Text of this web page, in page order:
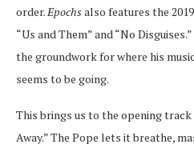
order. Epochsalso features the
“Us and Them” and “No
the groundwork for where his
seems to be going.
This brings us to the opening track
Away.” The Pope lets it breathe,